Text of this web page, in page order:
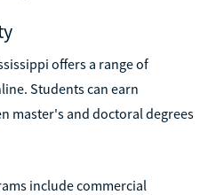
offers a range of
Students can earn
master's and doctoral degrees
include commercial